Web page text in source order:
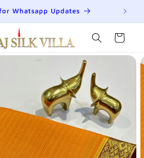
Whatsapp Updates
Cart